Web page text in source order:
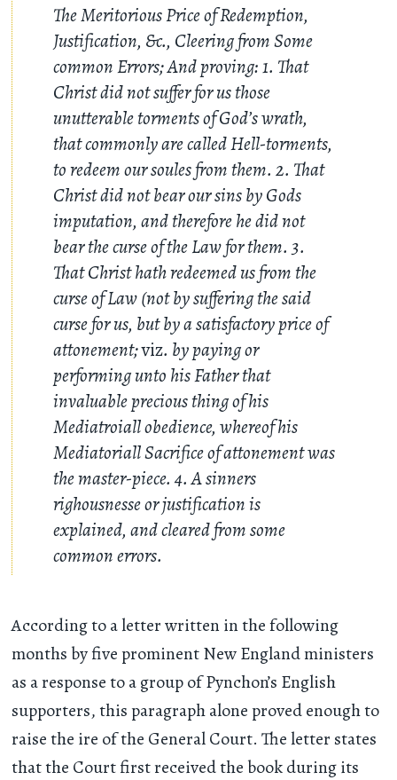
The Meritorious Price of Redemption,
Justification, &c., Cleering from Some
common Errors; And proving: 1. That
Christ did not suffer for us those
unutterable torments of God’s wrath,
that commonly are called Hell-torments,
to redeem our soules from them. 2. That
Christ did not bear our sins by Gods
imputation, and therefore he did not
bear the curse of the Law for them. 3.
That Christ hath redeemed us from the
curse of Law (not by suffering the said
curse for us, but by a satisfactory price of
attonement;viz. by paying or
performing unto his Father that
invaluable precious thing of his
Mediatroiall obedience, whereof his
Mediatoriall Sacrifice of attonement was
the master-piece. 4. A sinners
righousnesse or justification is
explained, and cleared from some
common errors.
According to a letter written in the following
months by five prominent New England ministers
as a response to a group of Pynchon’s English
supporters, this paragraph alone proved enough to
raise the ire of the General Court. The letter states
that the Court first received the book during its